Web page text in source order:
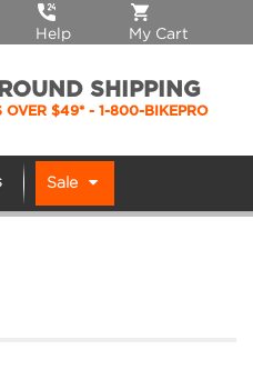
Help My Cart
SHIPPING
OVER $49* - 1-800-BIKEPRO
Sale